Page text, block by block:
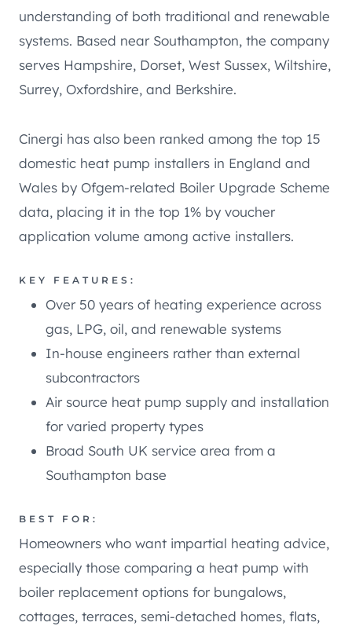
understanding of both traditional and renewable
systems. Based near Southampton, the company
serves Hampshire, Dorset, West Sussex, Wiltshire,
Surrey, Oxfordshire, and Berkshire.
Cinergi has also been ranked among the top 15
domestic heat pump installers in England and
Wales by Ofgem-related Boiler Upgrade Scheme
data, placing it in the top 1% by voucher
application volume among active installers.
KEY FEATURES:
Over 50 years of heating experience across
gas, LPG, oil, and renewable systems
In-house engineers rather than external
subcontractors
Air source heat pump supply and installation
for varied property types
Broad South UK service area from a
Southampton base
BEST FOR:
Homeowners who want impartial heating advice,
especially those comparing a heat pump with
boiler replacement options for bungalows,
cottages, terraces, semi-detached homes, flats,